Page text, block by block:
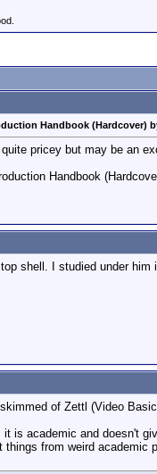
Handbook (Hardcover)
pricey but may be an
Handbook
shell. I studied under him
of Zettl (Video
it is academic and doesn't
things from weird academic